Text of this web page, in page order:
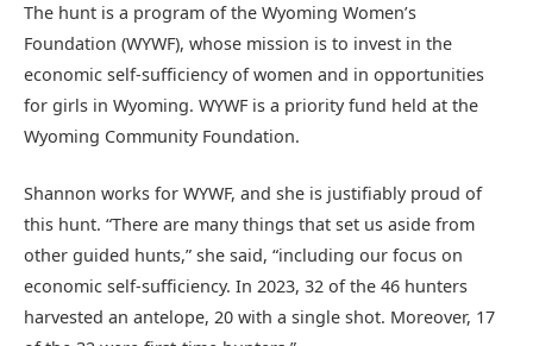
The hunt is a program of the Wyoming Women’s
Foundation (WYWF), whose mission is to invest in the
economic self-sufficiency of women and in opportunities
for girls in Wyoming. WYWF is a priority fund held at the
Wyoming Community Foundation.
Shannon works for WYWF, and she is justifiably proud of
this hunt. “There are many things that set us aside from
other guided hunts,” she said, “including our focus on
economic self-sufficiency. In 2023, 32 of the 46 hunters
harvested an antelope, 20 with a single shot. Moreover, 17